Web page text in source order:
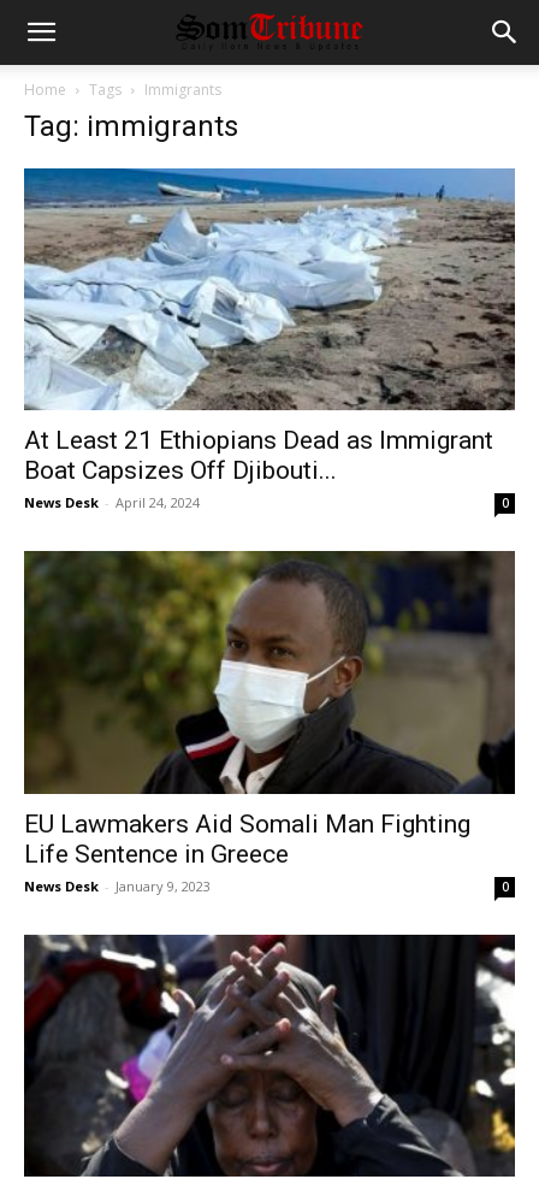
Home Tags Immigrants
Tag: immigrants
At Least 21 Ethiopians Dead as Immigrant
Boat Capsizes Off Djibouti...
News Desk - April 24, 2024 0
EU Lawmakers Aid Somali Man Fighting
Life Sentence in Greece
News Desk - January 9, 2023 0